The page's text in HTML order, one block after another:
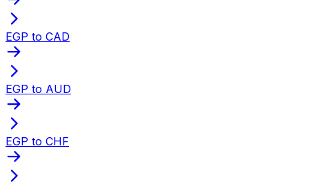
EGP to CAD
EGP to AUD
EGP to CHF